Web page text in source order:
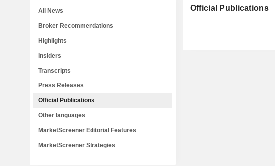
Official Publications
All News
Broker Recommendations
Highlights
Insiders
Transcripts
Press Releases
Official Publications
Other languages
MarketScreener Editorial Features
MarketScreener Strategies